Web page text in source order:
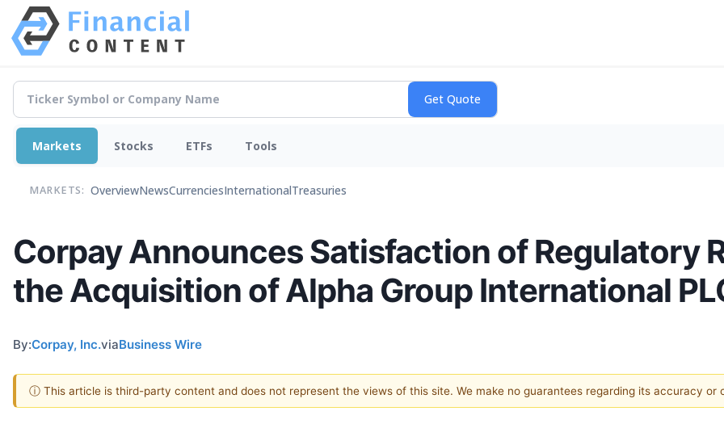
Markets Stocks ETFs Tools
MARKETS: OverviewNewsCurrenciesInternationalTreasuries
Corpay Announces Satisfaction of Regulatory
the Acquisition of Alpha Group International
By:Corpay, Inc.viaBusiness Wire
ⓘ This article is third-party content and does not represent the views of this site. We make no guarantees regarding its accuracy or